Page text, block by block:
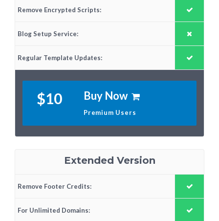
Remove Encrypted Scripts:
Blog Setup Service:
Regular Template Updates:
$10 Buy Now
Premium Users
Extended Version
Remove Footer Credits:
For Unlimited Domains: